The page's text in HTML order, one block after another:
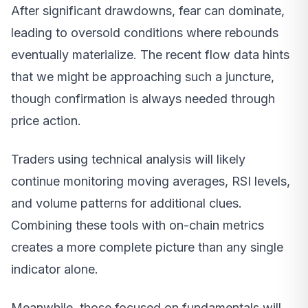
After significant drawdowns, fear can dominate,
leading to oversold conditions where rebounds
eventually materialize. The recent flow data hints
that we might be approaching such a juncture,
though confirmation is always needed through
price action.
Traders using technical analysis will likely
continue monitoring moving averages, RSI levels,
and volume patterns for additional clues.
Combining these tools with on-chain metrics
creates a more complete picture than any single
indicator alone.